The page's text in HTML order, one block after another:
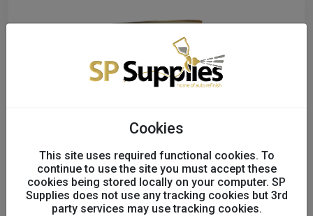
Cookies
This site uses required functional cookies. To
continue to use the site you must accept these
cookies being stored locally on your computer. SP
Supplies does not use any tracking cookies but 3rd
party services may use tracking cookies.
Multi-Mix Multi-Cryl 2K Gloss HS 7.5ltr